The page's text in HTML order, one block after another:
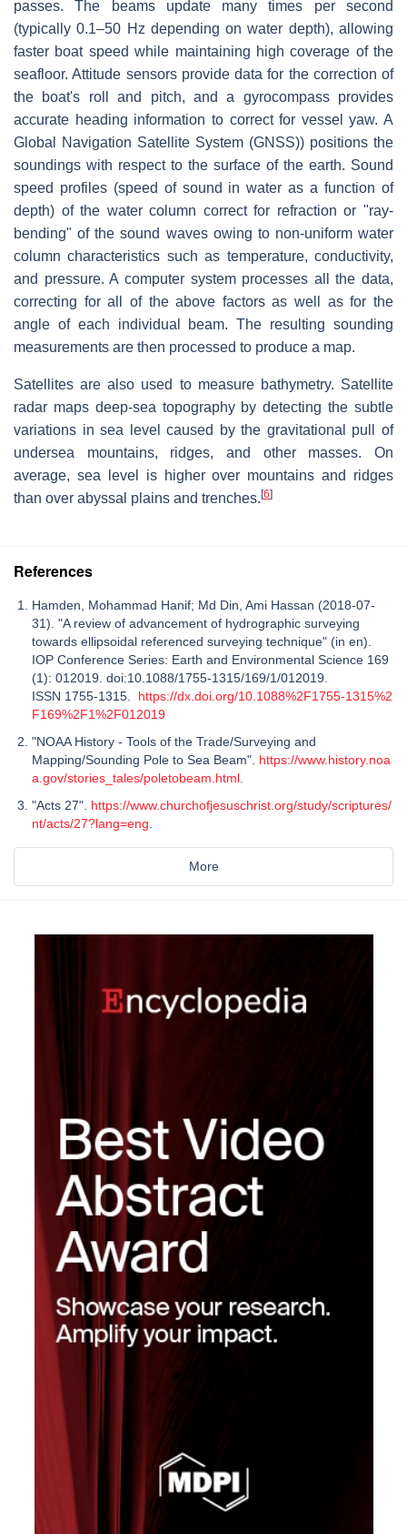
passes. The beams update many times per second
(typically 0.1–50 Hz depending on water depth), allowing
faster boat speed while maintaining high coverage of the
seafloor. Attitude sensors provide data for the correction of
the boat's roll and pitch, and a gyrocompass provides
accurate heading information to correct for vessel yaw. A
Global Navigation Satellite System (GNSS)) positions the
soundings with respect to the surface of the earth. Sound
speed profiles (speed of sound in water as a function of
depth) of the water column correct for refraction or "ray-
bending" of the sound waves owing to non-uniform water
column characteristics such as temperature, conductivity,
and pressure. A computer system processes all the data,
correcting for all of the above factors as well as for the
angle of each individual beam. The resulting sounding
measurements are then processed to produce a map.
Satellites are also used to measure bathymetry. Satellite
radar maps deep-sea topography by detecting the subtle
variations in sea level caused by the gravitational pull of
undersea mountains, ridges, and other masses. On
average, sea level is higher over mountains and ridges
than over abyssal plains and trenches.[6]
References
Hamden, Mohammad Hanif; Md Din, Ami Hassan (2018-07-
31). "A review of advancement of hydrographic surveying
towards ellipsoidal referenced surveying technique" (in en).
IOP Conference Series: Earth and Environmental Science 169
(1): 012019. doi:10.1088/1755-1315/169/1/012019.
ISSN 1755-1315. https://dx.doi.org/10.1088%2F1755-1315%2
F169%2F1%2F012019
"NOAA History - Tools of the Trade/Surveying and
Mapping/Sounding Pole to Sea Beam". https://www.history.noa
a.gov/stories_tales/poletobeam.html
"Acts 27". https://www.churchofjesuschrist.org/study/scriptures/
nt/acts/27?lang=eng
More